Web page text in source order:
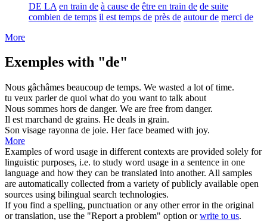
DE LA en train de à cause de être en train de de suite
combien de temps il est temps de près de autour de merci de
More
Exemples with "de"
Nous gâchâmes beaucoup de temps. We wasted a lot oftime.
tu veux parlerde quoi what do you want to talk about
Nous sommes hors de danger. We are free from danger.
Il est marchand de grains. He deals in grain.
Son visage rayonna de joie. Her face beamed with joy.
More
Examples of word usage in different contexts are provided solely for
linguistic purposes, i.e. to study word usage in a sentence in one
language and how they can be translated into another. All samples
are automatically collected from a variety of publicly available open
sources using bilingual search technologies.
If you find a spelling, punctuation or any other error in the original
or translation, use the "Report a problem" option orwrite to us.